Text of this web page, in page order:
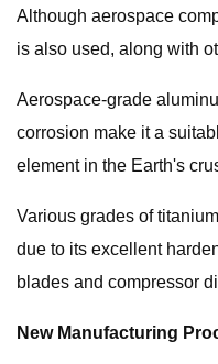
Although aerospace
is also used, along with
Aerospace-grade
corrosion make it a
element in the Earth's
Various grades of
due to its excellent
blades and compressor
New Manufacturing